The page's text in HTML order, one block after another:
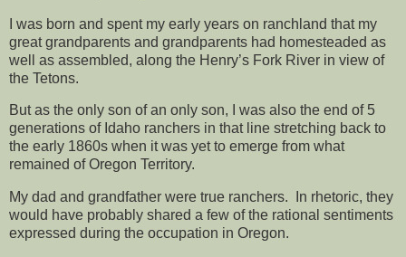
I was born and spent my early years on ranchland that my
great grandparents and grandparents had homesteaded as
well as assembled, along the Henry’s Fork River in view of
the Tetons.
But as the only son of an only son, I was also the end of 5
generations of Idaho ranchers in that line stretching back to
the early 1860s when it was yet to emerge from what
remained of Oregon Territory.
My dad and grandfather were true ranchers. In rhetoric, they
would have probably shared a few of the rational sentiments
expressed during the occupation in Oregon.